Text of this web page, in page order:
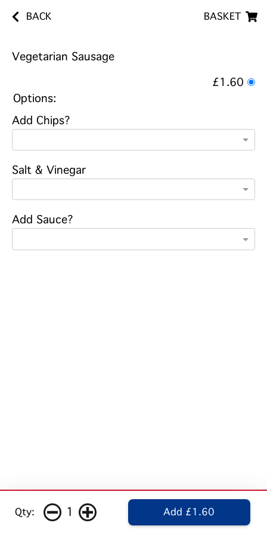
BACK BASKET
Vegetarian Sausage
£1.60
Options:
Add Chips?
Salt & Vinegar
Add Sauce?
Qty: 1 Add £1.60